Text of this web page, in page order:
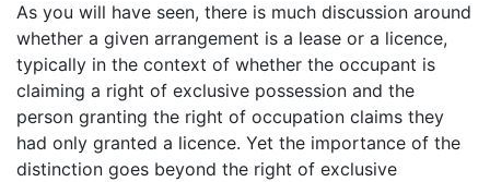
As you will have seen, there is much discussion around
whether a given arrangement is a lease or a licence,
typically in the context of whether the occupant is
claiming a right of exclusive possession and the
person granting the right of occupation claims they
had only granted a licence. Yet the importance of the
distinction goes beyond the right of exclusive